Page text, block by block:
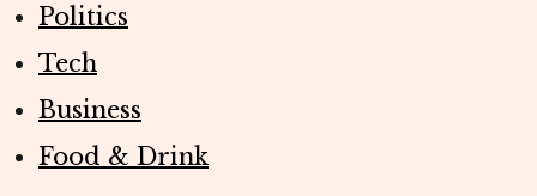
Politics
Tech
Business
Food & Drink